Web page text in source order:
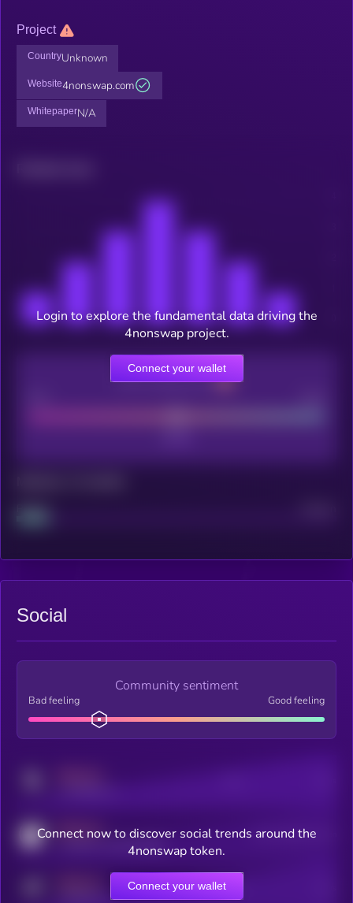
Project
CountryUnknown
Website4nonswap.com
WhitepaperN/A
CEX Listing score
Project
Login to explore the fundamental data driving the
4nonswap project.
Connect your wallet
Social
Community sentiment
Bad feeling Good feeling
MEDIUM
coingecko.com/coins/kryll
Users watching this token
Online Users
Connect now to discover social trends around the
4nonswap token.
Connect your wallet